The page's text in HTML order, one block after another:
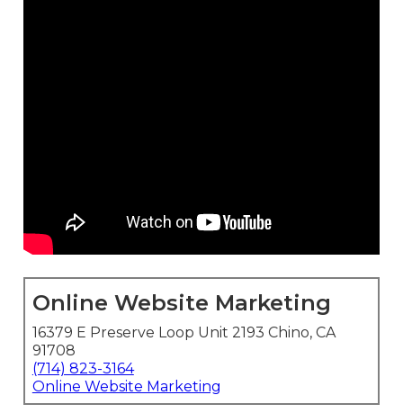
Online Website Marketing
16379 E Preserve Loop Unit 2193 Chino, CA
91708
(714) 823-3164
Online Website Marketing